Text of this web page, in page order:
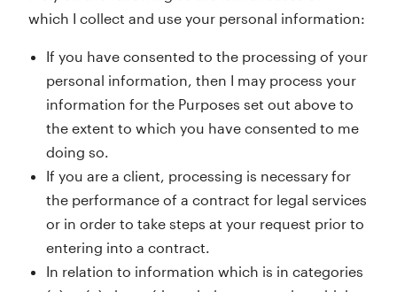
which I collect and use your personal information:
If you have consented to the processing of your
personal information, then I may process your
information for the Purposes set out above to
the extent to which you have consented to me
doing so.
If you are a client, processing is necessary for
the performance of a contract for legal services
or in order to take steps at your request prior to
entering into a contract.
In relation to information which is in categories